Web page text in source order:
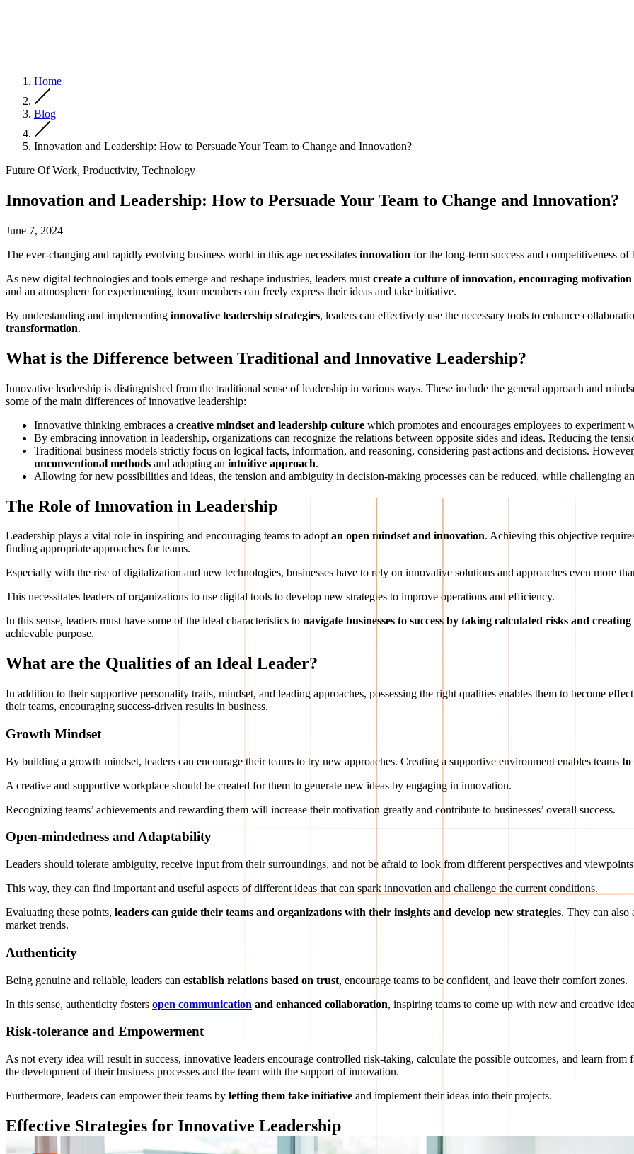
Home
Blog
Innovation and Leadership: How to Persuade Your Team to Change and Innovation?
Future Of Work, Productivity, Technology
Innovation and Leadership: How to Persuade Your Team to Change and Innovation?
June 7, 2024
The ever-changing and rapidly evolving business world in this age necessitates innovation for the long-term success and competitiveness of
As new digital technologies and tools emerge and reshape industries, leaders must create a culture of innovation, encouraging
and an atmosphere for experimenting, team members can freely express their ideas and take initiative.
By understanding and implementing innovative leadership strategies, leaders can effectively use the necessary tools to enhance
transformation.
What is the Difference between Traditional and Innovative Leadership?
Innovative leadership is distinguished from the traditional sense of leadership in various ways. These include the general approach and
some of the main differences of innovative leadership:
Innovative thinking embraces a creative mindset and leadership culture which promotes and encourages employees to experiment
By embracing innovation in leadership, organizations can recognize the relations between opposite sides and ideas. Reducing the
Traditional business models strictly focus on logical facts, information, and reasoning, considering past actions and decisions.
unconventional methods and adopting an intuitive approach.
Allowing for new possibilities and ideas, the tension and ambiguity in decision-making processes can be reduced, while challenging
The Role of Innovation in Leadership
Leadership plays a vital role in inspiring and encouraging teams to adoptan open mindset and innovation. Achieving this objective
finding appropriate approaches for teams.
Especially with the rise of digitalization and new technologies, businesses have to rely on innovative solutions and approaches even more
This necessitates leaders of organizations to use digital tools to develop new strategies to improve operations and efficiency.
In this sense, leaders must have some of the ideal characteristics to navigate businesses to success by taking calculated risks and
achievable purpose.
What are the Qualities of an Ideal Leader?
In addition to their supportive personality traits, mindset, and leading approaches, possessing the right qualities enables them to become
their teams, encouraging success-driven results in business.
Growth Mindset
By building a growth mindset, leaders can encourage their teams to try new approaches. Creating a supportive environment enables teamsto
A creative and supportive workplace should be created for them to generate new ideas by engaging in innovation.
Recognizing teams’ achievements and rewarding them will increase their motivation greatly and contribute to businesses’ overall success.
Open-mindedness and Adaptability
Leaders should tolerate ambiguity, receive input from their surroundings, and not be afraid to look from different perspectives and
This way, they can find important and useful aspects of different ideas that can spark innovation and challenge the current conditions.
Evaluating these points, leaders can guide their teams and organizations with their insights and develop new strategies. They can also
market trends.
Authenticity
Being genuine and reliable, leaders can establish relations based on trust, encourage teams to be confident, and leave their comfort zones.
In this sense, authenticity fosters open communication and enhanced collaboration, inspiring teams to come up with new and creative
Risk-tolerance and Empowerment
As not every idea will result in success, innovative leaders encourage controlled risk-taking, calculate the possible outcomes, and learn
the development of their business processes and the team with the support of innovation.
Furthermore, leaders can empower their teams by letting them take initiative and implement their ideas into their projects.
Effective Strategies for Innovative Leadership